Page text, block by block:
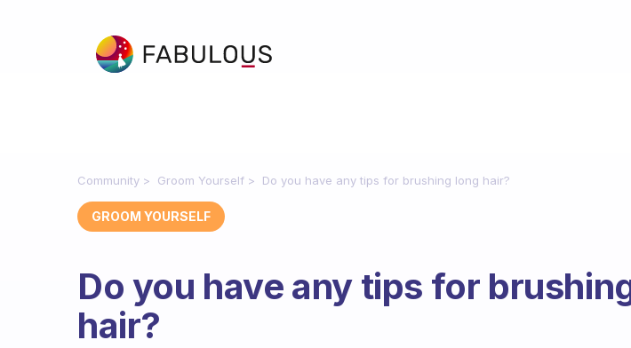
Community Groom Yourself Do you have any tips for brushing long hair?
GROOM YOURSELF
Do you have any tips for
hair?